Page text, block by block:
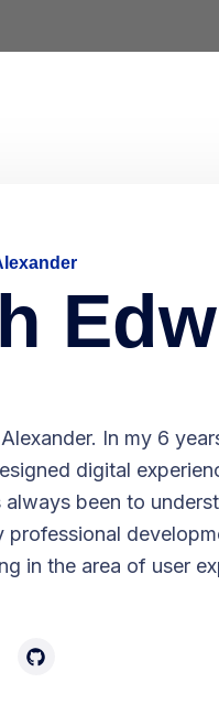
In my 6
digital
been to
professional
in the area of ​​user